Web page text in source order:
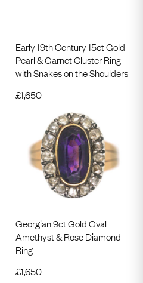
Early 19th Century 15ct Gold
Pearl & Garnet Cluster Ring
with Snakes on the Shoulders
£1,650
Georgian 9ct Gold Oval
Amethyst & Rose Diamond
Ring
£1,650